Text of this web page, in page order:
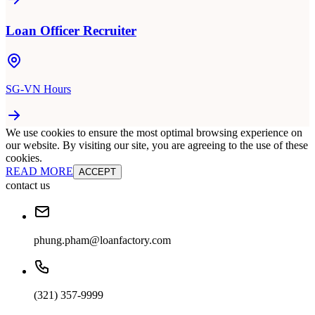
Loan Officer Recruiter
SG-VN Hours
We use cookies to ensure the most optimal browsing experience on
our website. By visiting our site, you are agreeing to the use of these
cookies.
READ MORE ACCEPT
contact us
phung.pham@loanfactory.com
(321) 357-9999